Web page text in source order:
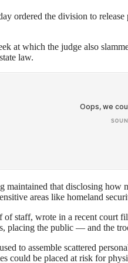
ordered the division to
at which the judge also
law.
maintained that disclosing how
areas like homeland
of staff, wrote in a recent court
placing the public — and the
to assemble scattered
could be placed at risk for